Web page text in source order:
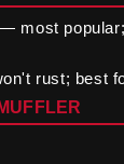
— most
rust; best